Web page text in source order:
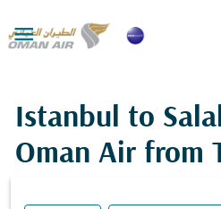

Istanbul to
Oman Air from